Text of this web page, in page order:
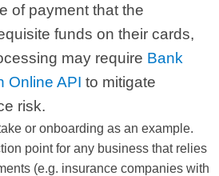
of payment that the
funds on their cards,
may require Bank
Online API to mitigate
risk.
or onboarding as an example.
point for any business that relies
(e.g. insurance companies with